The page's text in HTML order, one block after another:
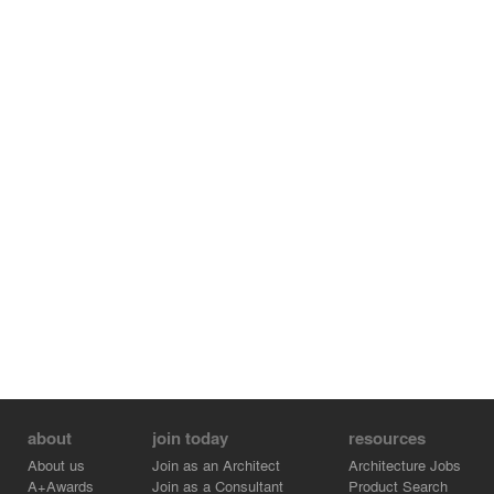
about
About us
A+Awards
join today
Join as an Architect
Join as a Consultant
resources
Architecture Jobs
Product Search